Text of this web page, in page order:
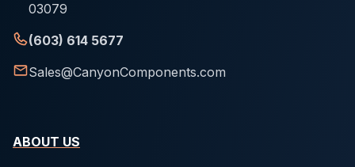
03079
(603) 614 5677
Sales@CanyonComponents.com
ABOUT US